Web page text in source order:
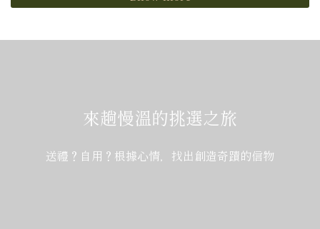
來趟慢溫的挑選之旅
送禮？自用？根據心情，找出創造奇蹟的信物